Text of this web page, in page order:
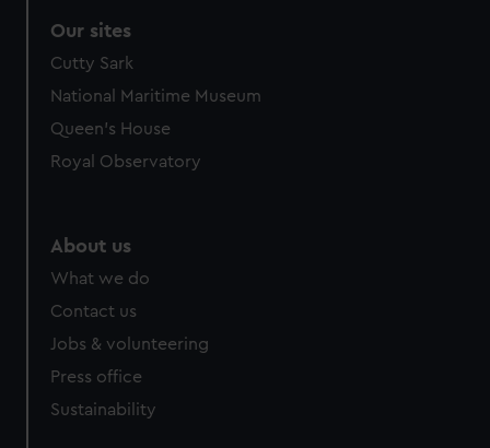
Our sites
Cutty Sark
National Maritime Museum
Queen's House
Royal Observatory
About us
What we do
Contact us
Jobs & volunteering
Press office
Sustainability